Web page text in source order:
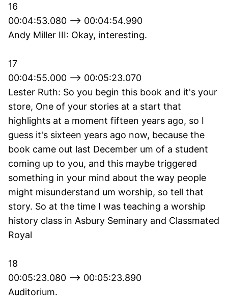
16
00:04:53.080 --> 00:04:54.990
Andy Miller III: Okay, interesting.
17
00:04:55.000 --> 00:05:23.070
Lester Ruth: So you begin this book and it's your
store, One of your stories at a start that
highlights at a moment fifteen years ago, so I
guess it's sixteen years ago now, because the
book came out last December um of a student
coming up to you, and this maybe triggered
something in your mind about the way people
might misunderstand um worship, so tell that
story. So at the time I was teaching a worship
history class in Asbury Seminary and Classmated
Royal
18
00:05:23.080 --> 00:05:23.890
Auditorium.